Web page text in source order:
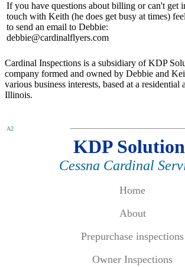
If you have questions about billing or can't get
touch with Keith (he does get busy at times)
to send an email to Debbie:
debbie@cardinalflyers.com
Cardinal Inspections is a subsidiary of KDP
company formed and owned by Debbie and
various business interests, based at a
Illinois.
A2
KDP
Cessna Cardinal
Home
About
Prepurchase inspections
Owner Inspections